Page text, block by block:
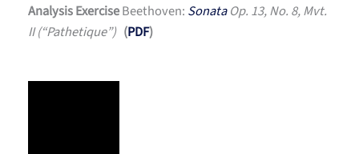
Analysis ExerciseBeethoven: SonataOp. 13, No. 8, Mvt.
II (“Pathetique”) (PDF)